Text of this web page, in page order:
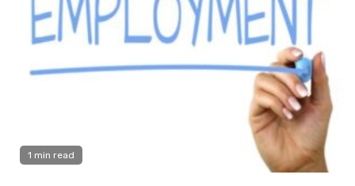
1 min read